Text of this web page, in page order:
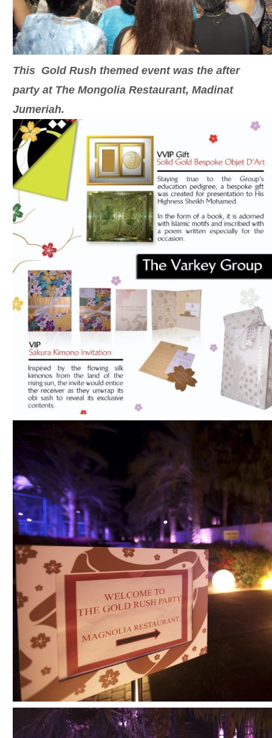
This Gold Rush themed event was the after
party at The Mongolia Restaurant, Madinat
Jumeriah.